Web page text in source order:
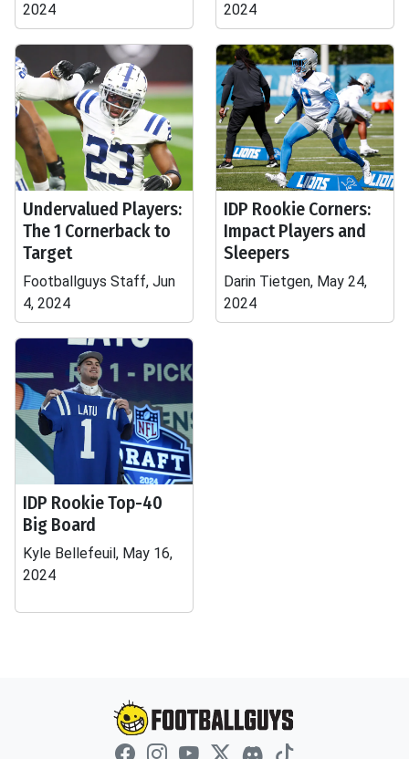
2024
2024
Undervalued Players:
The 1 Cornerback to
Target
Footballguys Staff, Jun
4, 2024
IDP Rookie Corners:
Impact Players and
Sleepers
Darin Tietgen, May 24,
2024
IDP Rookie Top-40
Big Board
Kyle Bellefeuil, May 16,
2024